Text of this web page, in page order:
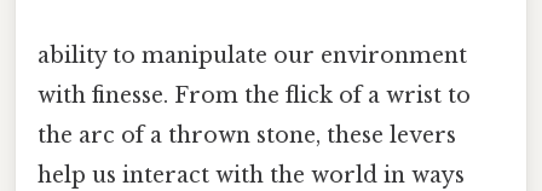
ability to manipulate our environment
with finesse. From the flick of a wrist to
the arc of a thrown stone, these levers
help us interact with the world in ways